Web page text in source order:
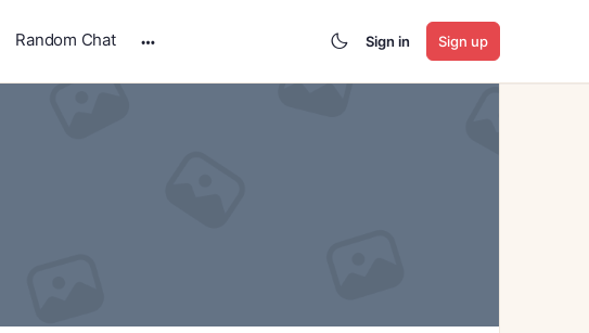
Random Chat
options
Sign in Sign up